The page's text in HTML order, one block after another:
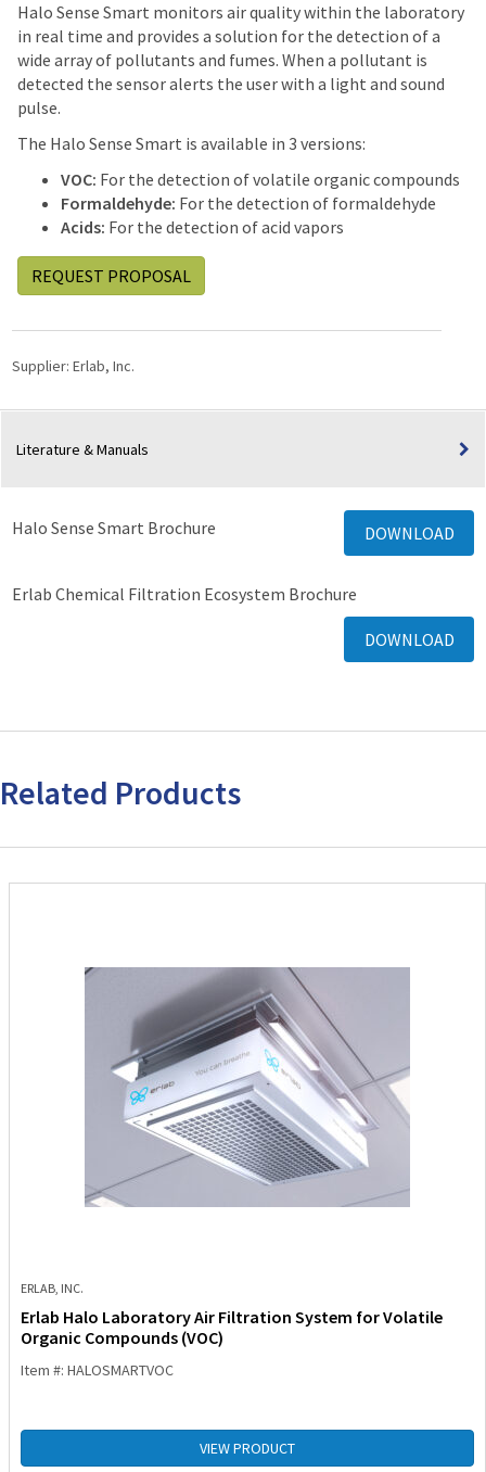
Halo Sense Smart monitors air quality within the laboratory
in real time and provides a solution for the detection of a
wide array of pollutants and fumes. When a pollutant is
detected the sensor alerts the user with a light and sound
pulse.
The Halo Sense Smart is available in 3 versions:
VOC: For the detection of volatile organic compounds
Formaldehyde: For the detection of formaldehyde
Acids: For the detection of acid vapors
REQUEST PROPOSAL
Supplier: Erlab, Inc.
Literature & Manuals
Halo Sense Smart Brochure DOWNLOAD
Erlab Chemical Filtration Ecosystem Brochure
DOWNLOAD
Related Products
ERLAB, INC.
Erlab Halo Laboratory Air Filtration System for Volatile
Organic Compounds (VOC)
Item #: HALOSMARTVOC
VIEW PRODUCT